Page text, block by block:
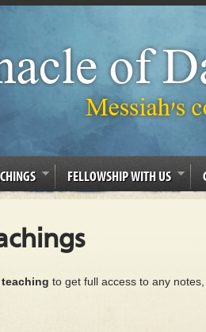
FELLOWSHIP WITH US
to get full access to any